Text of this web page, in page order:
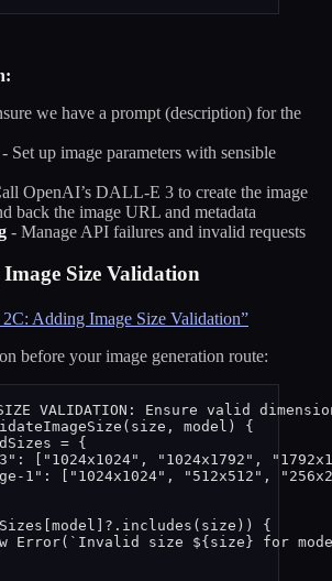
we have a prompt (description) for the
- Set up image parameters with sensible
OpenAI’s DALL-E 3 to create the image
back the image URL and metadata
- Manage API failures and invalid requests
Size Validation
2C: Adding Image Size Validation”
before your image generation route:
VALIDATION: Ensure valid
( size , model )
{
= {
" : " 1024x1024" , " 1024x1792 " , "
1 " : " 1024x1024" , " 512x512 " , "
model ?. includes ( size )) {
Error( ` Invalid size ${ size } for